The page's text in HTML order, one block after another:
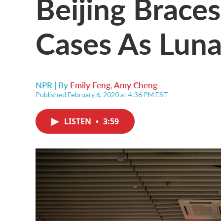
Cases As
NPR | By Emily Feng,Amy Cheng
Published February 6, 2020 at 4:36 PM EST
LISTEN • 3:59